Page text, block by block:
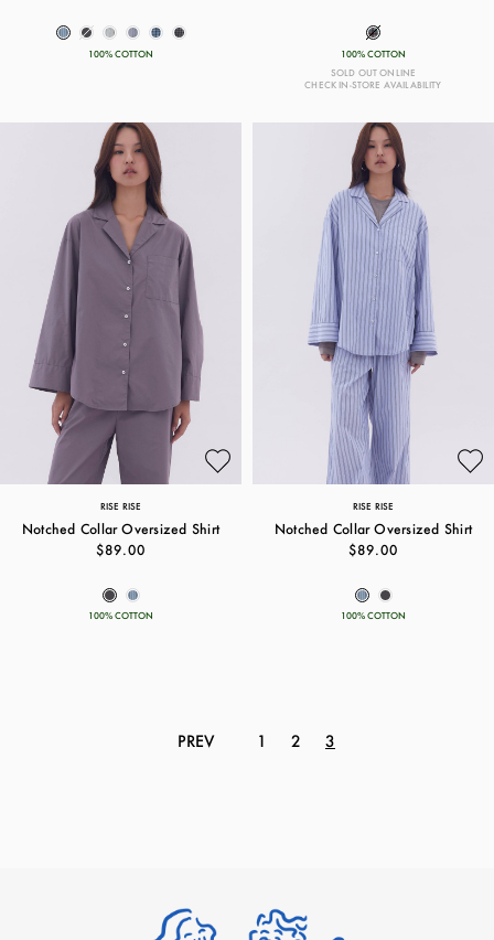
100% COTTON
100% COTTON
SOLD OUT ONLINE
CHECK IN-STORE AVAILABILITY
RISE RISE
Notched Collar Oversized Shirt
$89.00
100% COTTON
RISE RISE
Notched Collar Oversized Shirt
$89.00
100% COTTON
PREV 1 2 3